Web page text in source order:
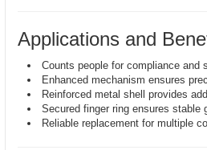
Applications and
Counts people for compliance and
Enhanced mechanism ensures
Reinforced metal shell provides
Secured finger ring ensures stable
Reliable replacement for multiple